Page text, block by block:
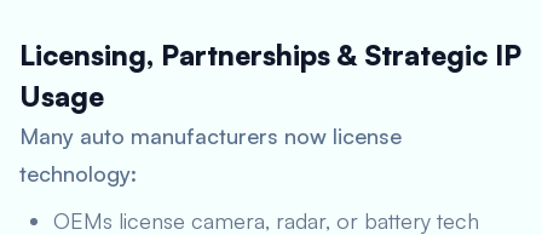
Licensing, Partnerships & Strategic IP
Usage
Many auto manufacturers now license
technology:
OEMs license camera, radar, or battery tech